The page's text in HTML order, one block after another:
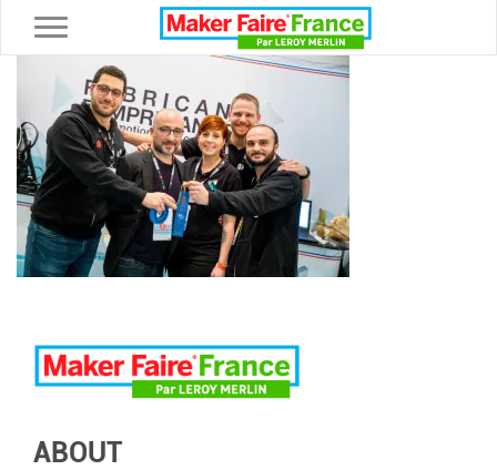
Toggle navigation
ABOUT